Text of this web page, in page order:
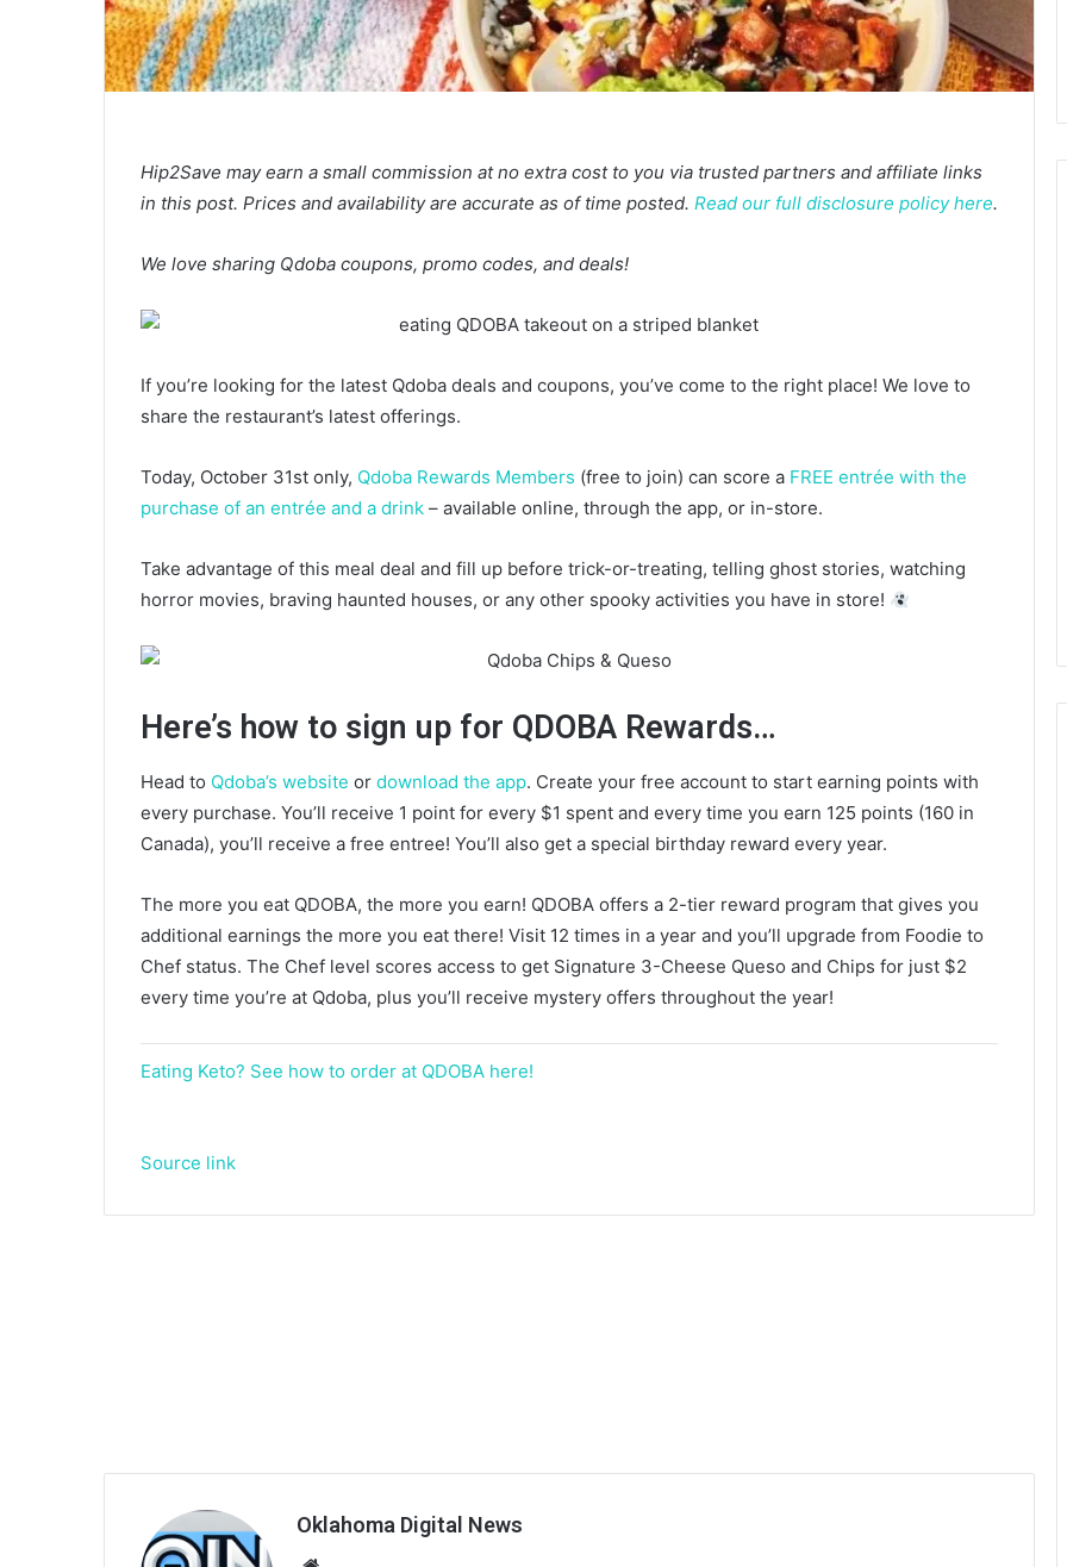
Hip2Save may earn a small commission at no extra cost to you via trusted partners and affiliate links
in this post. Prices and availability are accurate as of time posted. Read our full disclosure policy here.
We love sharing Qdoba coupons, promo codes, and deals!
If you’re looking for the latest Qdoba deals and coupons, you’ve come to the right place! We love to
share the restaurant’s latest offerings.
Today, October 31st only, Qdoba Rewards Members (free to join) can score a FREE entrée with the
purchase of an entrée and a drink – available online, through the app, or in-store.
Take advantage of this meal deal and fill up before trick-or-treating, telling ghost stories, watching
horror movies, braving haunted houses, or any other spooky activities you have in store!
Here’s how to sign up for QDOBA Rewards…
Head to Qdoba’s website or download the app. Create your free account to start earning points with
every purchase. You’ll receive 1 point for every $1 spent and every time you earn 125 points (160 in
Canada), you’ll receive a free entree! You’ll also get a special birthday reward every year.
The more you eat QDOBA, the more you earn! QDOBA offers a 2-tier reward program that gives you
additional earnings the more you eat there! Visit 12 times in a year and you’ll upgrade from Foodie to
Chef status. The Chef level scores access to get Signature 3-Cheese Queso and Chips for just $2
every time you’re at Qdoba, plus you’ll receive mystery offers throughout the year!
Eating Keto? See how to order at QDOBA here!
Source link
Oklahoma Digital News